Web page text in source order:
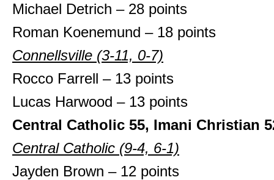
Michael Detrich – 28 points
Roman Koenemund – 18 points
Connellsville (3-11, 0-7)
Rocco Farrell – 13 points
Lucas Harwood – 13 points
Central Catholic 55, Imani Christian
Central Catholic (9-4, 6-1)
Jayden Brown – 12 points